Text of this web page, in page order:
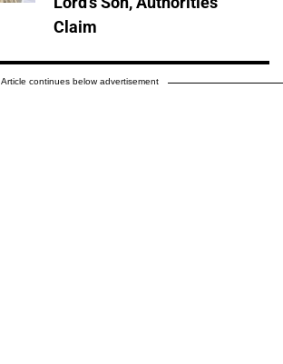
Claim
Article continues below advertisement